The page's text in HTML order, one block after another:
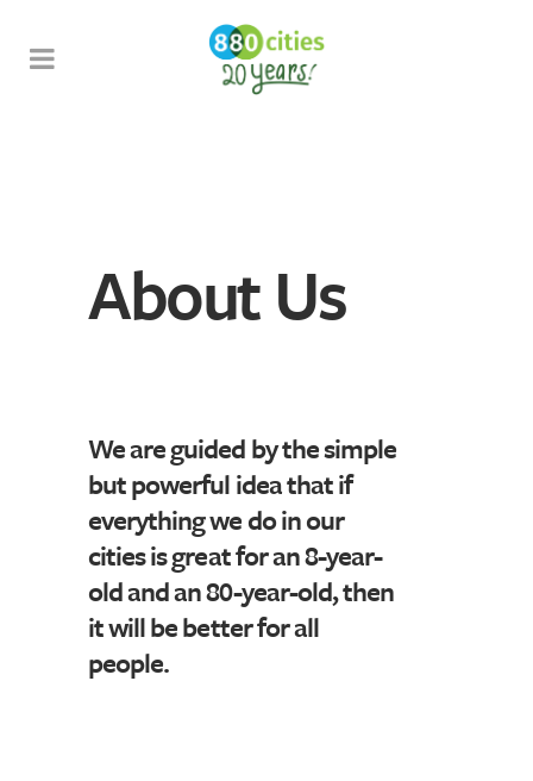
About Us
We are guided by the simple
but powerful idea that if
everything we do in our
cities is great for an 8-year-
old and an 80-year-old, then
it will be better for all
people.